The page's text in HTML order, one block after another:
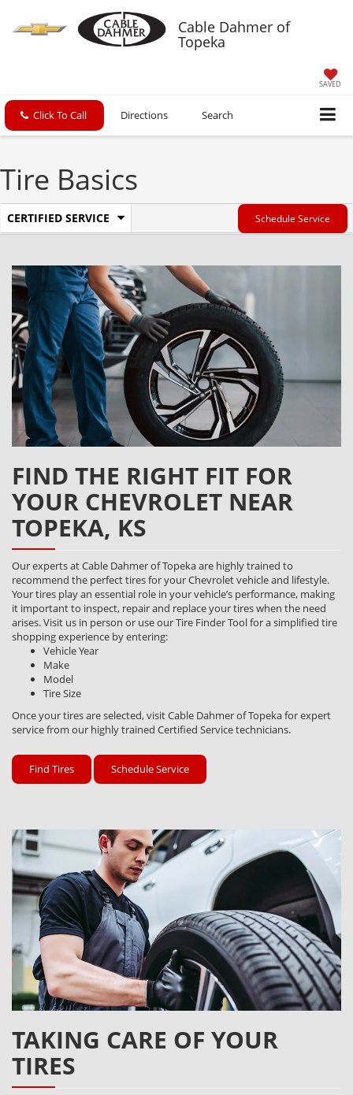
Cable Dahmer of
Topeka
SAVED
Click To Call Directions Search
Tire Basics
Service
Sub-
Navigation
CERTIFIED SERVICE
.
Select
additional
service
content
Schedule Service
FIND THE RIGHT FIT FOR
YOUR CHEVROLET NEAR
TOPEKA, KS
Our experts at Cable Dahmer of Topeka are highly trained to
recommend the perfect tires for your Chevrolet vehicle and lifestyle.
Your tires play an essential role in your vehicle’s performance, making
it important to inspect, repair and replace your tires when the need
arises. Visit us in person or use our Tire Finder Tool for a simplified tire
shopping experience by entering:
Vehicle Year
Make
Model
Tire Size
Once your tires are selected, visit Cable Dahmer of Topeka for expert
service from our highly trained Certified Service technicians.
Find Tires Schedule Service
TAKING CARE OF YOUR
TIRES